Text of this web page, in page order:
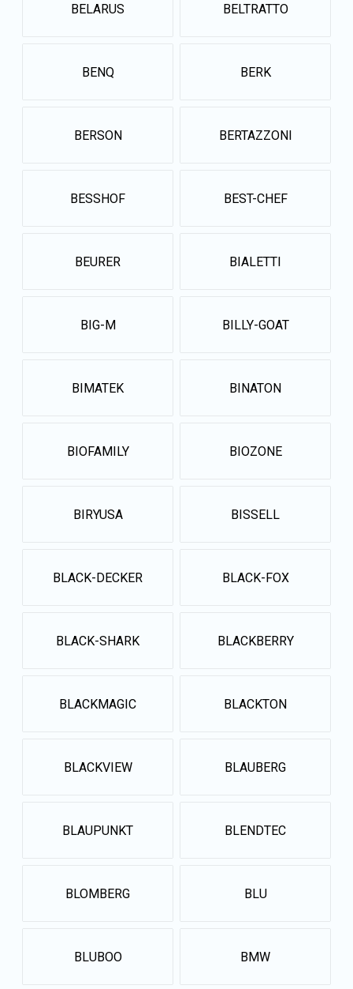
BELARUS BELTRATTO
BENQ BERK
BERSON BERTAZZONI
BESSHOF BEST-CHEF
BEURER BIALETTI
BIG-M BILLY-GOAT
BIMATEK BINATON
BIOFAMILY BIOZONE
BIRYUSA BISSELL
BLACK-DECKER BLACK-FOX
BLACK-SHARK BLACKBERRY
BLACKMAGIC BLACKTON
BLACKVIEW BLAUBERG
BLAUPUNKT BLENDTEC
BLOMBERG BLU
BLUBOO BMW